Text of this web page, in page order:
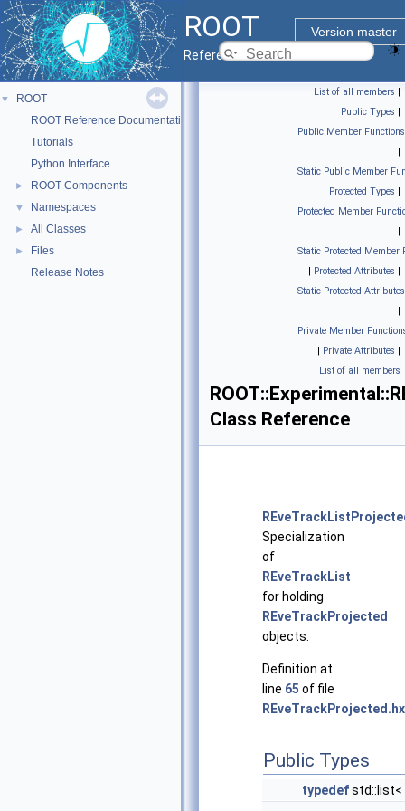
ROOT
Version master
Reference Guide
▼
ROOT
ROOT Reference Documentation
Tutorials
Python Interface
► ROOT Components
▼ Namespaces
► All Classes
►
Files
Release Notes
List of all members |
Public Types |
Public Member Functions
|
Static Public Member
| Protected Types |
Protected Member
|
Static Protected Member
| Protected Attributes |
Static Protected Attributes
|
Private Member
| Private Attributes |
List of all members
Class Reference
Specialization
of
REveTrackList
for holding
REveTrackProjected
objects.
Definition at
line 65 of file
Public Types
typedefstd::list<